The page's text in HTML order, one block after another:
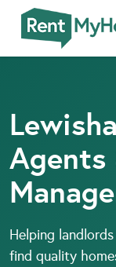
Agents
Helping
find quality